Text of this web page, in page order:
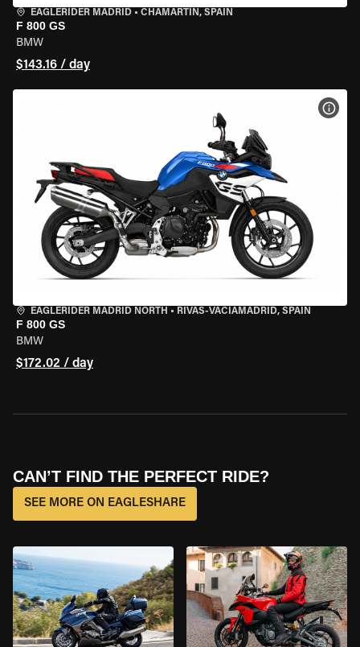
EAGLERIDER MADRID • CHAMARTÍN, SPAIN
F 800 GS
BMW
$143.16 / day
EAGLERIDER MADRID NORTH • RIVAS-VACIAMADRID, SPAIN
F 800 GS
BMW
$172.02 / day
CAN’T FIND THE PERFECT RIDE?
SEE MORE ON EAGLESHARE